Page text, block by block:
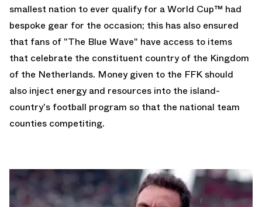
smallest nation to ever qualify for a World Cup™ had
bespoke gear for the occasion; this has also ensured
that fans of "The Blue Wave" have access to items
that celebrate the constituent country of the Kingdom
of the Netherlands. Money given to the FFK should
also inject energy and resources into the island-
country's football program so that the national team
counties competiting.